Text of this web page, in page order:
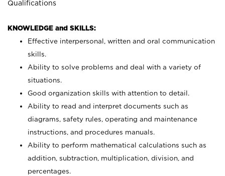
Qualifications
KNOWLEDGE and SKILLS:
Effective interpersonal, written and oral communication
skills.
Ability to solve problems and deal with a variety of
situations.
Good organization skills with attention to detail.
Ability to read and interpret documents such as
diagrams, safety rules, operating and maintenance
instructions, and procedures manuals.
Ability to perform mathematical calculations such as
addition, subtraction, multiplication, division, and
percentages.